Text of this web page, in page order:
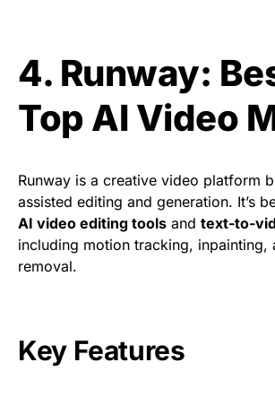
4. Runway:
Top AI Video
Runway is a creative video platform
assisted editing and generation. It’s
AI video editing tools and text-to-
including motion tracking, inpainting,
removal.
Key Features